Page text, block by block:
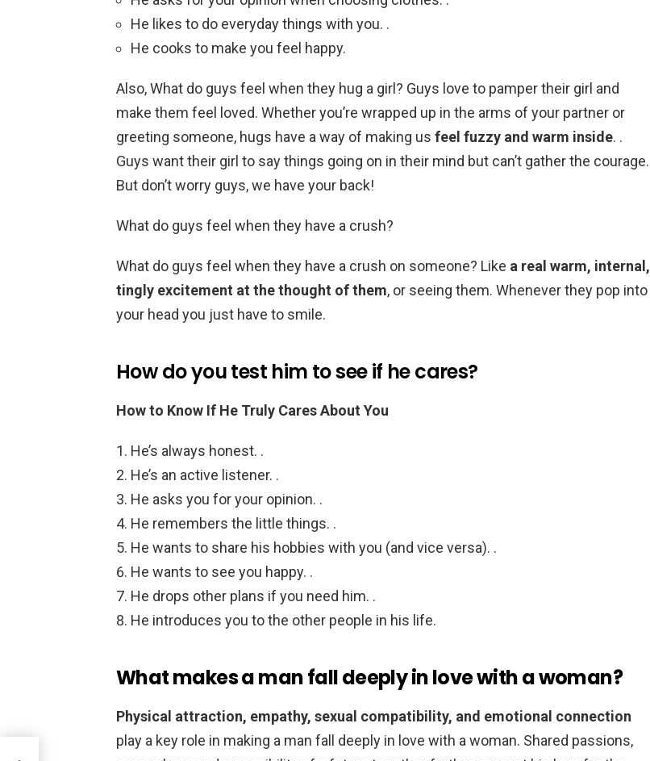
He likes to do everyday things with you. .
He cooks to make you feel happy.
Also, What do guys feel when they hug a girl? Guys love to pamper their girl and
make them feel loved. Whether you’re wrapped up in the arms of your partner or
greeting someone, hugs have a way of making us feel fuzzy and warm inside. .
Guys want their girl to say things going on in their mind but can’t gather the courage.
But don’t worry guys, we have your back!
What do guys feel when they have a crush?
What do guys feel when they have a crush on someone? Like a real warm, internal,
tingly excitement at the thought of them, or seeing them. Whenever they pop into
your head you just have to smile.
How do you test him to see if he cares?
How to Know If He Truly Cares About You
He’s always honest. .
He’s an active listener. .
He asks you for your opinion. .
He remembers the little things. .
He wants to share his hobbies with you (and vice versa). .
He wants to see you happy. .
He drops other plans if you need him. .
He introduces you to the other people in his life.
What makes a man fall deeply in love with a woman?
Physical attraction, empathy, sexual compatibility, and emotional connection
play a key role in making a man fall deeply in love with a woman. Shared passions,